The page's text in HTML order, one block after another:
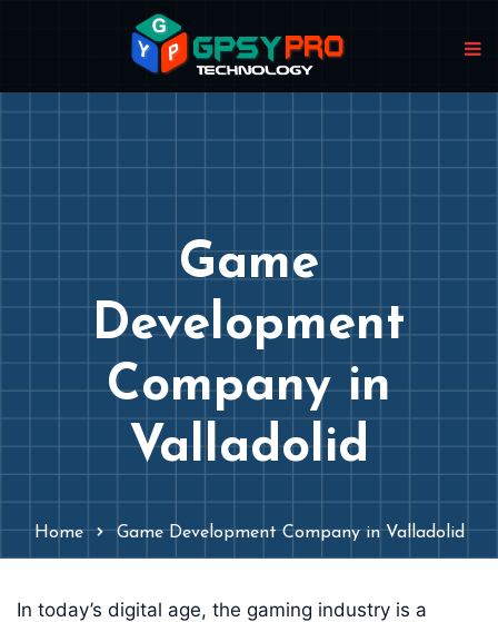
Game
Development
Company in
Valladolid
Home Game Development Company in Valladolid
In today’s digital age, the gaming industry is a